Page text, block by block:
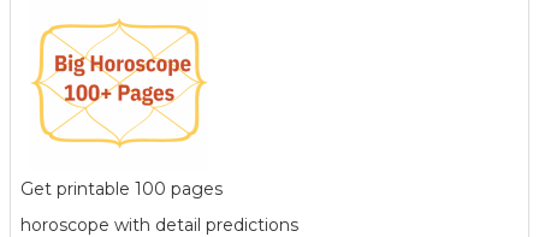
Get printable 100 pages
horoscope with detail predictions